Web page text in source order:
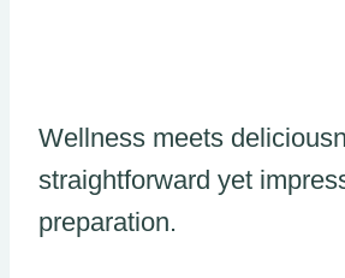
Wellness meets
straightforward yet
preparation.